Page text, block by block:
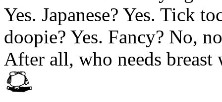
Yes. Japanese? Yes. Tick
doopie? Yes. Fancy? No,
After all, who needs breast